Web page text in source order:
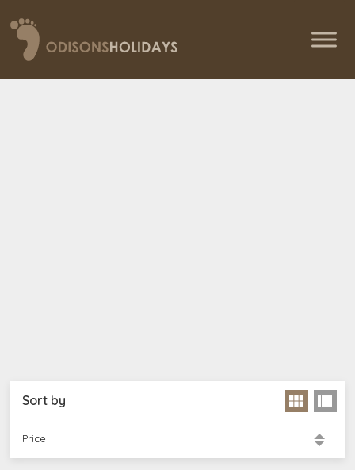
Sort by
Price